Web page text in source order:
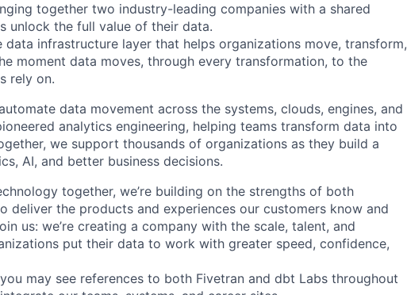
together two industry-leading companies with a shared
unlock the full value of their data.
data infrastructure layer that helps organizations move, transform,
moment data moves, through every transformation, to the
rely on.
data movement across the systems, clouds, engines, and
analytics engineering, helping teams transform data into
we support thousands of organizations as they build a
AI, and better business decisions.
together, we’re building on the strengths of both
deliver the products and experiences our customers know and
us: we’re creating a company with the scale, talent, and
put their data to work with greater speed, confidence,
may see references to both Fivetran and dbt Labs throughout